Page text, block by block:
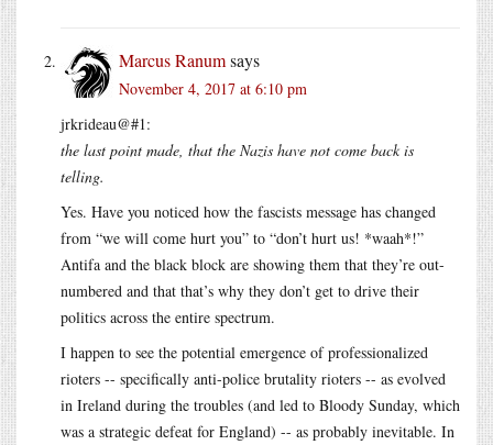
Marcus Ranumsays
November 4, 2017 at 6:10 pm
jrkrideau@#1:
the last point made, that the Nazis have not come back is
telling.
Yes. Have you noticed how the fascists message has changed
from “we will come hurt you” to “don’t hurt us! *waah*!”
Antifa and the black block are showing them that they’re out-
numbered and that that’s why they don’t get to drive their
politics across the entire spectrum.
I happen to see the potential emergence of professionalized
rioters -- specifically anti-police brutality rioters -- as evolved
in Ireland during the troubles (and led to Bloody Sunday, which
was a strategic defeat for England) -- as probably inevitable. In